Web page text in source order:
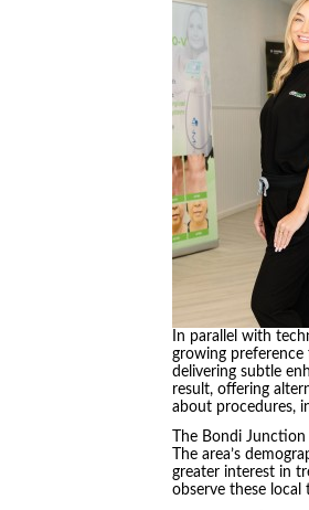
In parallel with
growing
delivering subtle
result, offering
about procedures,
The Bondi
The area’s
greater interest in
observe these local